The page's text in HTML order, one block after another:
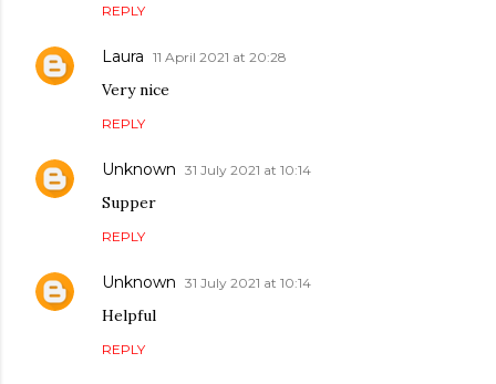
REPLY
Laura 11 April 2021 at 20:28
Very nice
REPLY
Unknown 31 July 2021 at 10:14
Supper
REPLY
Unknown 31 July 2021 at 10:14
Helpful
REPLY